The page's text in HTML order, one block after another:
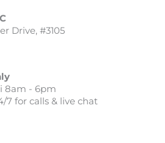
Drive, #3105
8am - 6pm
7 for calls & live chat